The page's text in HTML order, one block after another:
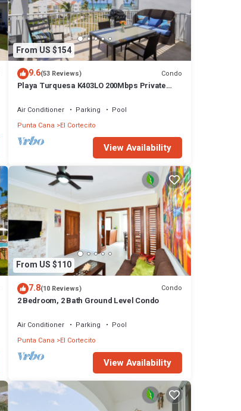
From US $154
9.6(53 Reviews) Condo
Playa Turquesa K403LO 200Mbps Private
Air Conditioner Parking
Pool
Punta Cana El Cortecito
View Availability
From US $110
7.8(10 Reviews) Condo
2 Bedroom, 2 Bath Ground Level Condo
Air Conditioner Parking
Pool
Punta Cana El Cortecito
View Availability